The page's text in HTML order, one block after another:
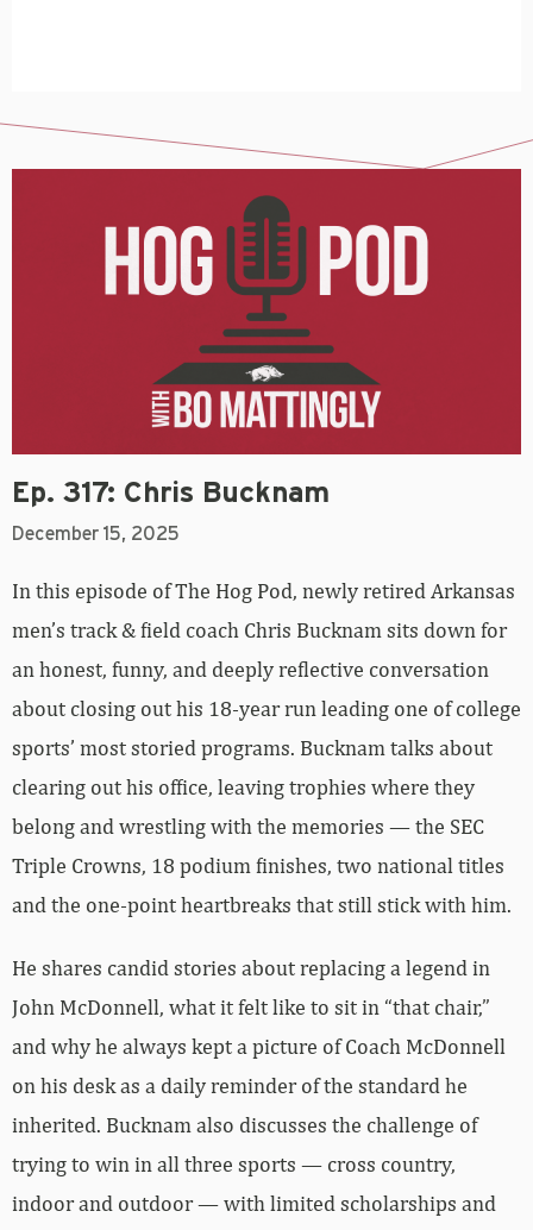
Ep. 317: Chris Bucknam
December 15, 2025
In this episode of The Hog Pod, newly retired Arkansas
men’s track & field coach Chris Bucknam sits down for
an honest, funny, and deeply reflective conversation
about closing out his 18-year run leading one of college
sports’ most storied programs. Bucknam talks about
clearing out his office, leaving trophies where they
belong and wrestling with the memories — the SEC
Triple Crowns, 18 podium finishes, two national titles
and the one-point heartbreaks that still stick with him.
He shares candid stories about replacing a legend in
John McDonnell, what it felt like to sit in “that chair,”
and why he always kept a picture of Coach McDonnell
on his desk as a daily reminder of the standard he
inherited. Bucknam also discusses the challenge of
trying to win in all three sports — cross country,
indoor and outdoor — with limited scholarships and